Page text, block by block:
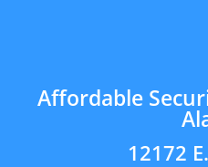
Affordable
12172